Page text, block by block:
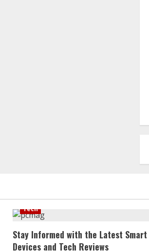
Tech
Stay Informed with the Latest Smart
Devices and Tech Reviews